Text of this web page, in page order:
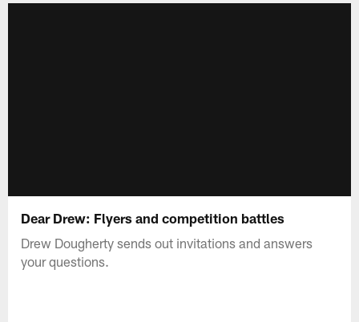
Dear Drew: Flyers and competition battles
Drew Dougherty sends out invitations and answers
your questions.